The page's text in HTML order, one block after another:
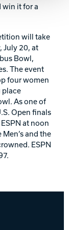
win it for a
will take
July 20, at
Bowl,
The event
four women
place
As one of
Open finals
at noon
and the
ESPN